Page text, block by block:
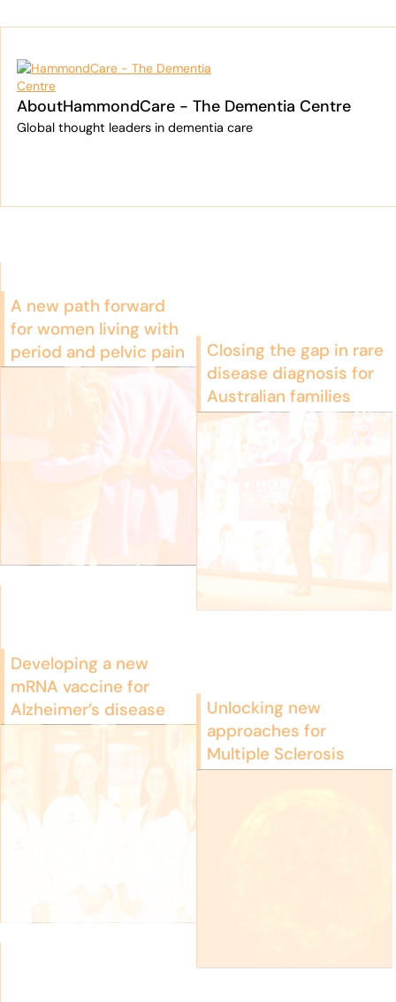
AboutHammondCare - The Dementia Centre
Global thought leaders in dementia care
A new path forward
for women living with
period and pelvic pain
Closing the gap in rare
disease diagnosis for
Australian families
Developing a new
mRNA vaccine for
Alzheimer’s disease
Unlocking new
approaches for
Multiple Sclerosis